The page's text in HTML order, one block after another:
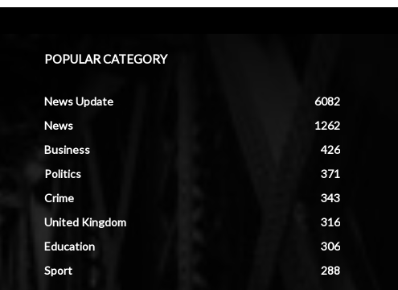
POPULAR CATEGORY
News Update
6082
News
1262
Business
426
Politics
371
Crime
343
United Kingdom
316
Education
306
Sport
288